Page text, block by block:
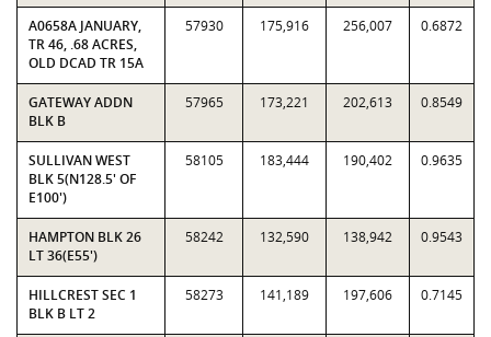
A0658A JANUARY,
TR 46, .68 ACRES,
OLD DCAD TR 15A
57930 175,916 256,007 0.6872
GATEWAY ADDN
BLK B
57965 173,221 202,613 0.8549
SULLIVAN WEST
BLK 5(N128.5' OF
E100')
58105 183,444 190,402 0.9635
HAMPTON BLK 26
LT 36(E55')
58242 132,590 138,942 0.9543
HILLCREST SEC 1
BLK B LT 2
58273 141,189 197,606 0.7145